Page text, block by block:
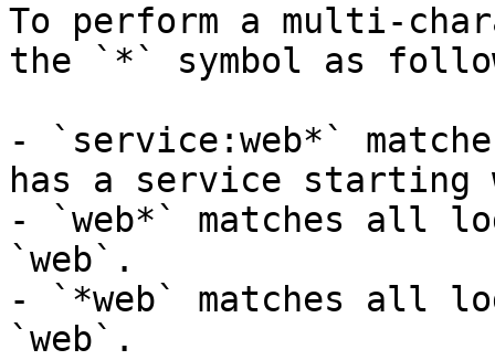
To perform a multi-
the `*` symbol as
- `service:web*`
has a service starting
- `web*` matches all
`web`.
- `*web` matches all
`web`.